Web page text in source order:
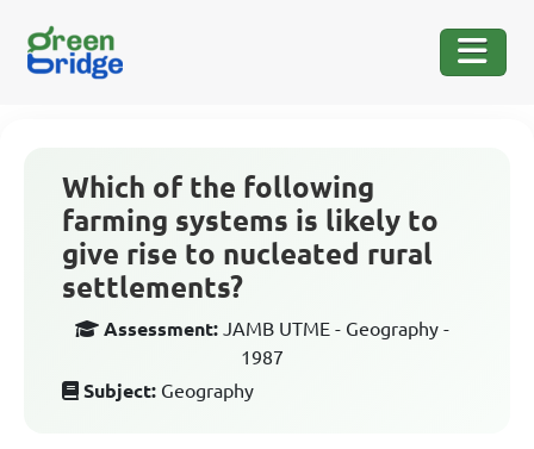
Which of the following
farming systems is likely to
give rise to nucleated rural
settlements?
Assessment: JAMB UTME - Geography -
1987
Subject: Geography